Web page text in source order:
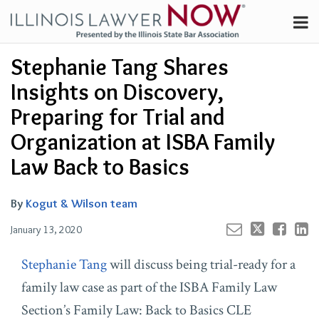
content
Channels
Subscribe
About
Contributors
FAQ
Stephanie Tang Shares
Insights on Discovery,
Preparing for Trial and
Organization at ISBA Family
Law Back to Basics
By Kogut & Wilson team
January 13, 2020
this
post
this
post
this
post
this
post
on
LinkedIn
Stephanie Tangwill discuss being trial-ready for a
family law case as part of the ISBA Family Law
Section’s Family Law: Back to Basics CLE